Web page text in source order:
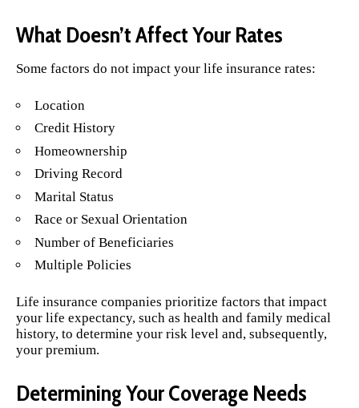
What Doesn’t Affect Your Rates
Some factors do not impact your life insurance rates:
Location
Credit History
Homeownership
Driving Record
Marital Status
Race or Sexual Orientation
Number of Beneficiaries
Multiple Policies
Life insurance companies prioritize factors that impact
your life expectancy, such as health and family medical
history, to determine your risk level and, subsequently,
your premium.
Determining Your Coverage Needs